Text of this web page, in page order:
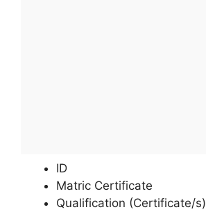
ID
Matric Certificate
Qualification (Certificate/s)